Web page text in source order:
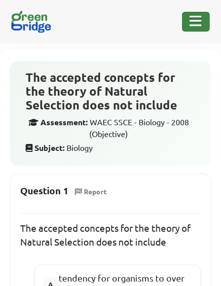
The accepted concepts for
the theory of Natural
Selection does not include
Assessment: WAEC SSCE - Biology - 2008
(Objective)
Subject: Biology
Question 1 Report
The accepted concepts for the theory of
Natural Selection does not include
tendency for organisms to over